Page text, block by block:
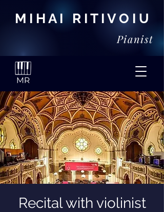
M I H A I R I T I V O I U
Pianist
Recital with violinist